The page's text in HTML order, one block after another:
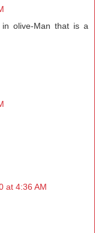
olive-Man that is a
at 4:36 AM